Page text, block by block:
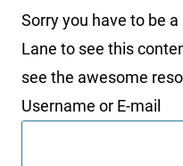
Sorry you have to be
Lane to see this
see the awesome
Username or E-mail